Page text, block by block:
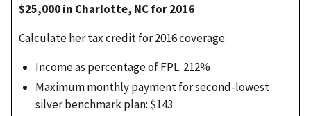
$25,000 in Charlotte, NC for 2016
Calculate her tax credit for 2016 coverage:
Income as percentage of FPL: 212%
Maximum monthly payment for second-lowest
silver benchmark plan: $143